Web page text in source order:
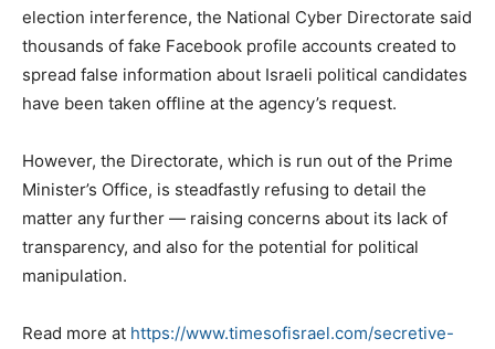
election interference, the National Cyber Directorate said
thousands of fake Facebook profile accounts created to
spread false information about Israeli political candidates
have been taken offline at the agency’s request.
However, the Directorate, which is run out of the Prime
Minister’s Office, is steadfastly refusing to detail the
matter any further — raising concerns about its lack of
transparency, and also for the potential for political
manipulation.
Read more at https://www.timesofisrael.com/secretive-